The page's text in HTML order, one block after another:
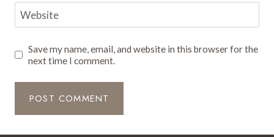
Website
Save my name, email, and website in this browser for the
next time I comment.